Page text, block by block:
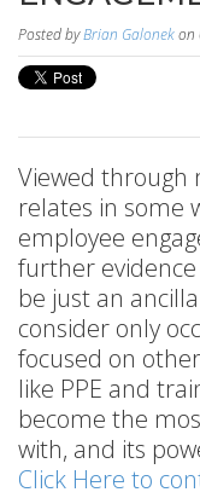
Posted byBrian Galonekon
Viewed through
relates in some
employee
further
be just an
consider only
focused on
like PPE and
become the
with, and its
Click Here to